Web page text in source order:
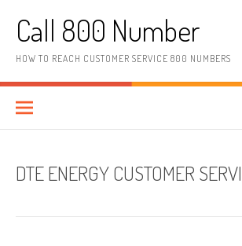
Call 800 Number
HOW TO REACH CUSTOMER SERVICE 800 NUMBERS
DTE ENERGY CUSTOMER